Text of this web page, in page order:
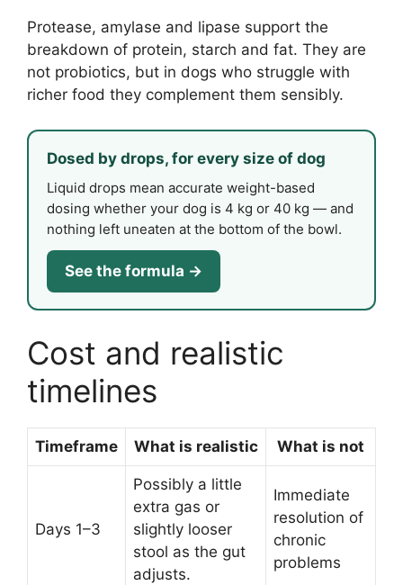
Protease, amylase and lipase support the
breakdown of protein, starch and fat. They are
not probiotics, but in dogs who struggle with
richer food they complement them sensibly.
Dosed by drops, for every size of dog
Liquid drops mean accurate weight-based
dosing whether your dog is 4 kg or 40 kg — and
nothing left uneaten at the bottom of the bowl.
See the formula →
Cost and realistic
timelines
Timeframe What is realistic What is not
Days 1–3
Possibly a little
extra gas or
slightly looser
stool as the gut
adjusts.
Immediate
resolution of
chronic
problems